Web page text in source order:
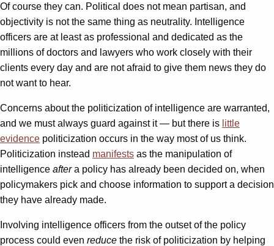
Of course they can. Political does not mean partisan, and
objectivity is not the same thing as neutrality. Intelligence
officers are at least as professional and dedicated as the
millions of doctors and lawyers who work closely with their
clients every day and are not afraid to give them news they do
not want to hear.
Concerns about the politicization of intelligence are warranted,
and we must always guard against it — but there is little
evidence politicization occurs in the way most of us think.
Politicization instead manifests as the manipulation of
intelligence aftera policy has already been decided on, when
policymakers pick and choose information to support a decision
they have already made.
Involving intelligence officers from the outset of the policy
process could even reduce the risk of politicization by helping